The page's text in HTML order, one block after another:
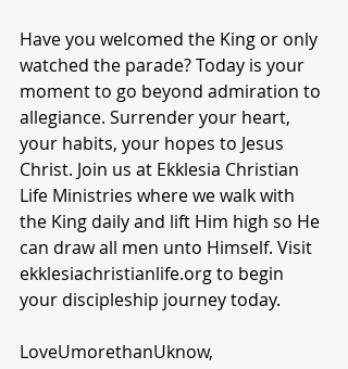
Have you welcomed the King or only
watched the parade? Today is your
moment to go beyond admiration to
allegiance. Surrender your heart,
your habits, your hopes to Jesus
Christ. Join us at Ekklesia Christian
Life Ministries where we walk with
the King daily and lift Him high so He
can draw all men unto Himself. Visit
ekklesiachristianlife.org to begin
your discipleship journey today.
LoveUmorethanUknow,